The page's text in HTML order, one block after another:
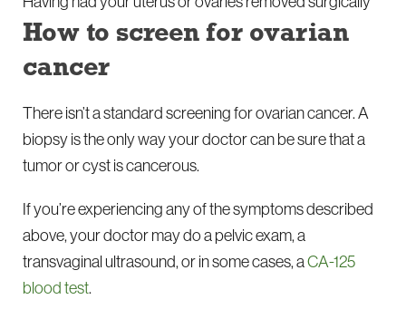
How to screen for ovarian
cancer
There isn’t a standard screening for ovarian cancer. A
biopsy is the only way your doctor can be sure that a
tumor or cyst is cancerous.
If you’re experiencing any of the symptoms described
above, your doctor may do a pelvic exam, a
transvaginal ultrasound, or in some cases, aCA-125
blood test.